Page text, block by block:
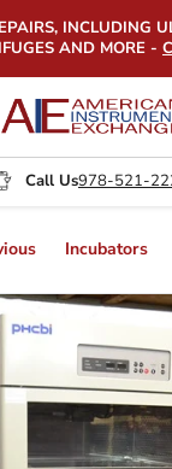
INCLUDING
AND MORE -
Call Us978-521-
Incubators